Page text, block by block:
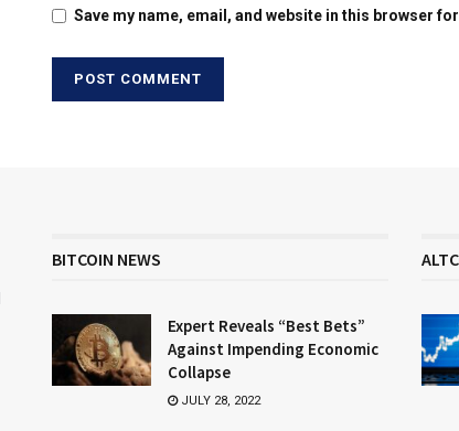
Save my name, email, and website in this browser
BITCOIN NEWS
Expert Reveals “Best Bets”
Against Impending Economic
Collapse
JULY 28, 2022